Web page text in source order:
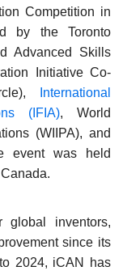
Competition in
by the Toronto
Advanced Skills
Initiative Co-
International
(IFIA), World
(WIIPA), and
event was held
global inventors,
since its
2024, iCAN has